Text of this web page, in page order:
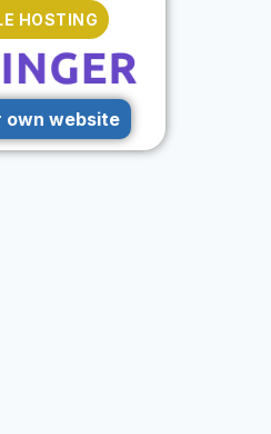
HOSTING
own website